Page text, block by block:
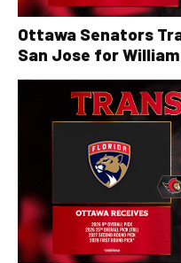
Ottawa Senators
San Jose for